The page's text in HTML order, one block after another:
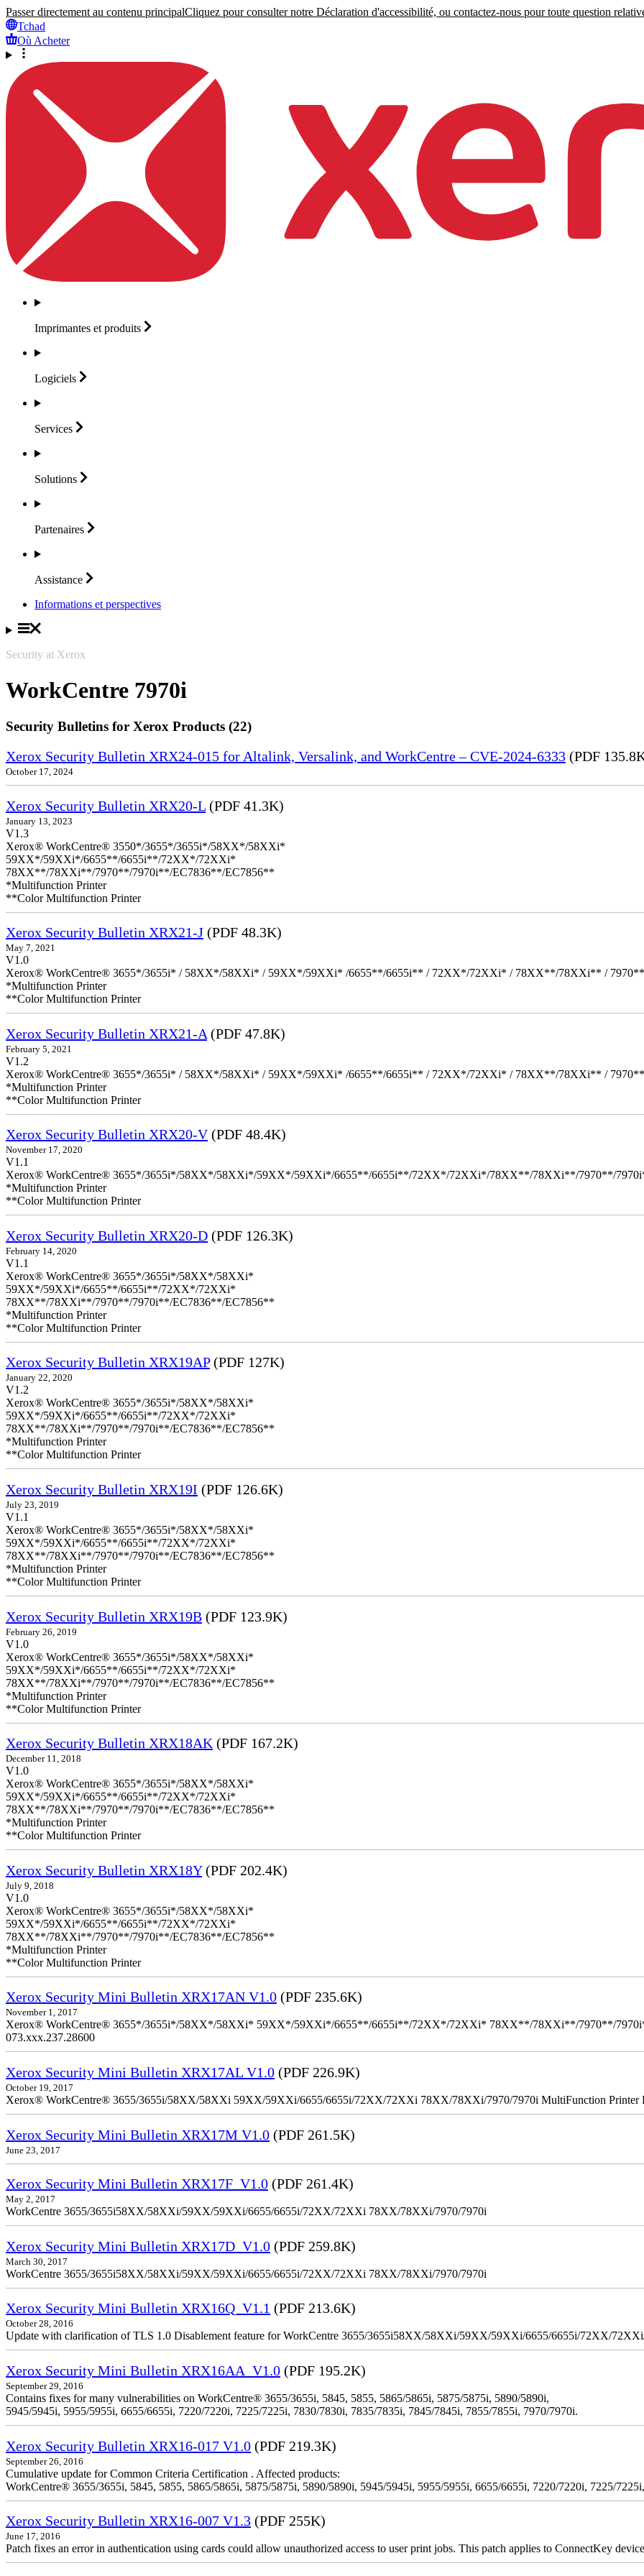
Passer directement au contenu principalCliquez pour consulter notre Déclaration d'accessibilité, ou contactez-nous pour toute question
Tchad
Où Acheter
Imprimantes et produits
Logiciels
Services
Solutions
Partenaires
Assistance
Informations et perspectives
Security at Xerox
WorkCentre 7970i
Security Bulletins for Xerox Products (22)
Xerox Security Bulletin XRX24-015 for Altalink, Versalink, and WorkCentre – CVE-2024-6333 (PDF
October 17, 2024
Xerox Security Bulletin XRX20-L (PDF 41.3K)
January 13, 2023
V1.3
Xerox® WorkCentre® 3550*/3655*/3655i*/58XX*/58XXi*
59XX*/59XXi*/6655**/6655i**/72XX*/72XXi*
78XX**/78XXi**/7970**/7970i**/EC7836**/EC7856**
*Multifunction Printer
**Color Multifunction Printer
Xerox Security Bulletin XRX21-J (PDF 48.3K)
May 7, 2021
V1.0
Xerox® WorkCentre® 3655*/3655i* / 58XX*/58XXi* / 59XX*/59XXi* /6655**/6655i** / 72XX*/72XXi* / 78XX**/78XXi** /
*Multifunction Printer
**Color Multifunction Printer
Xerox Security Bulletin XRX21-A (PDF 47.8K)
February 5, 2021
V1.2
Xerox® WorkCentre® 3655*/3655i* / 58XX*/58XXi* / 59XX*/59XXi* /6655**/6655i** / 72XX*/72XXi* / 78XX**/78XXi** /
*Multifunction Printer
**Color Multifunction Printer
Xerox Security Bulletin XRX20-V(PDF 48.4K)
November 17, 2020
V1.1
Xerox® WorkCentre® 3655*/3655i*/58XX*/58XXi*/59XX*/59XXi*/6655**/6655i**/72XX*/72XXi*/78XX**/78XXi**/7970**/
*Multifunction Printer
**Color Multifunction Printer
Xerox Security Bulletin XRX20-D (PDF 126.3K)
February 14, 2020
V1.1
Xerox® WorkCentre® 3655*/3655i*/58XX*/58XXi*
59XX*/59XXi*/6655**/6655i**/72XX*/72XXi*
78XX**/78XXi**/7970**/7970i**/EC7836**/EC7856**
*Multifunction Printer
**Color Multifunction Printer
Xerox Security Bulletin XRX19AP(PDF 127K)
January 22, 2020
V1.2
Xerox® WorkCentre® 3655*/3655i*/58XX*/58XXi*
59XX*/59XXi*/6655**/6655i**/72XX*/72XXi*
78XX**/78XXi**/7970**/7970i**/EC7836**/EC7856**
*Multifunction Printer
**Color Multifunction Printer
Xerox Security Bulletin XRX19I (PDF 126.6K)
July 23, 2019
V1.1
Xerox® WorkCentre® 3655*/3655i*/58XX*/58XXi*
59XX*/59XXi*/6655**/6655i**/72XX*/72XXi*
78XX**/78XXi**/7970**/7970i**/EC7836**/EC7856**
*Multifunction Printer
**Color Multifunction Printer
Xerox Security Bulletin XRX19B (PDF 123.9K)
February 26, 2019
V1.0
Xerox® WorkCentre® 3655*/3655i*/58XX*/58XXi*
59XX*/59XXi*/6655**/6655i**/72XX*/72XXi*
78XX**/78XXi**/7970**/7970i**/EC7836**/EC7856**
*Multifunction Printer
**Color Multifunction Printer
Xerox Security Bulletin XRX18AK (PDF 167.2K)
December 11, 2018
V1.0
Xerox® WorkCentre® 3655*/3655i*/58XX*/58XXi*
59XX*/59XXi*/6655**/6655i**/72XX*/72XXi*
78XX**/78XXi**/7970**/7970i**/EC7836**/EC7856**
*Multifunction Printer
**Color Multifunction Printer
Xerox Security Bulletin XRX18Y(PDF 202.4K)
July 9, 2018
V1.0
Xerox® WorkCentre® 3655*/3655i*/58XX*/58XXi*
59XX*/59XXi*/6655**/6655i**/72XX*/72XXi*
78XX**/78XXi**/7970**/7970i**/EC7836**/EC7856**
*Multifunction Printer
**Color Multifunction Printer
Xerox Security Mini Bulletin XRX17AN V1.0 (PDF 235.6K)
November 1, 2017
Xerox® WorkCentre® 3655*/3655i*/58XX*/58XXi* 59XX*/59XXi*/6655**/6655i**/72XX*/72XXi* 78XX**/78XXi**/7970**/7970i**
073.xxx.237.28600
Xerox Security Mini Bulletin XRX17AL V1.0 (PDF 226.9K)
October 19, 2017
Xerox® WorkCentre® 3655/3655i/58XX/58XXi 59XX/59XXi/6655/6655i/72XX/72XXi 78XX/78XXi/7970/7970i MultiFunction Printer
Xerox Security Mini Bulletin XRX17M V1.0 (PDF 261.5K)
June 23, 2017
Xerox Security Mini Bulletin XRX17F_V1.0 (PDF 261.4K)
May 2, 2017
WorkCentre 3655/3655i58XX/58XXi/59XX/59XXi/6655/6655i/72XX/72XXi 78XX/78XXi/7970/7970i
Xerox Security Mini Bulletin XRX17D_V1.0 (PDF 259.8K)
March 30, 2017
WorkCentre 3655/3655i58XX/58XXi/59XX/59XXi/6655/6655i/72XX/72XXi 78XX/78XXi/7970/7970i
Xerox Security Mini Bulletin XRX16Q_V1.1 (PDF 213.6K)
October 28, 2016
Update with clarification of TLS 1.0 Disablement feature for WorkCentre 3655/3655i58XX/58XXi/59XX/59XXi/6655/6655i/72XX/
Xerox Security Mini Bulletin XRX16AA_V1.0 (PDF 195.2K)
September 29, 2016
Contains fixes for many vulnerabilities on WorkCentre® 3655/3655i, 5845, 5855, 5865/5865i, 5875/5875i, 5890/5890i,
5945/5945i, 5955/5955i, 6655/6655i, 7220/7220i, 7225/7225i, 7830/7830i, 7835/7835i, 7845/7845i, 7855/7855i, 7970/7970i.
Xerox Security Bulletin XRX16-017 V1.0 (PDF 219.3K)
September 26, 2016
Cumulative update for Common Criteria Certification . Affected products:
WorkCentre® 3655/3655i, 5845, 5855, 5865/5865i, 5875/5875i, 5890/5890i, 5945/5945i, 5955/5955i, 6655/6655i, 7220/7220i, 7225/
Xerox Security Bulletin XRX16-007 V1.3 (PDF 255K)
June 17, 2016
Patch fixes an error in authentication using cards could allow unauthorized access to user print jobs. This patch applies to ConnectKey